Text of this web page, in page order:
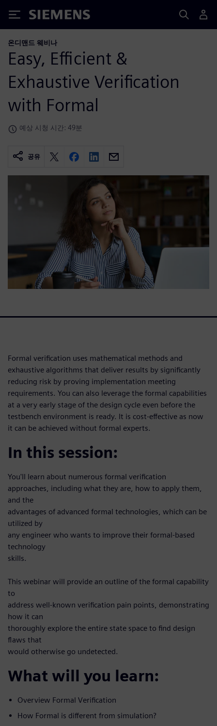
Siemens
온디맨드 웨비나
Easy, Efficient &
Exhaustive Verification
with Formal
예상 시청 시간: 49분
공유
Formal verification uses mathematical methods and
exhaustive algorithms that deliver results by significantly
reducing risk by proving implementation meeting
requirements. You can also leverage the formal capabilities
at a very early stage of the design cycle even before the
testbench environment is ready. It is cost-effective as now
it can be achieved without formal experts.
In this session:
You'll learn about numerous formal verification
approaches, including what they are, how to apply them,
and the
advantages of advanced formal technologies, which can be
utilized by
any engineer who wants to improve their formal-based
technology
skills.
This webinar will provide an outline of the formal capability
to
address well-known verification pain points, demonstrating
how it can
thoroughly explore the entire state space to find design
flaws that
would otherwise go undetected.
What will you learn:
Overview Formal Verification
How Formal is different from simulation?